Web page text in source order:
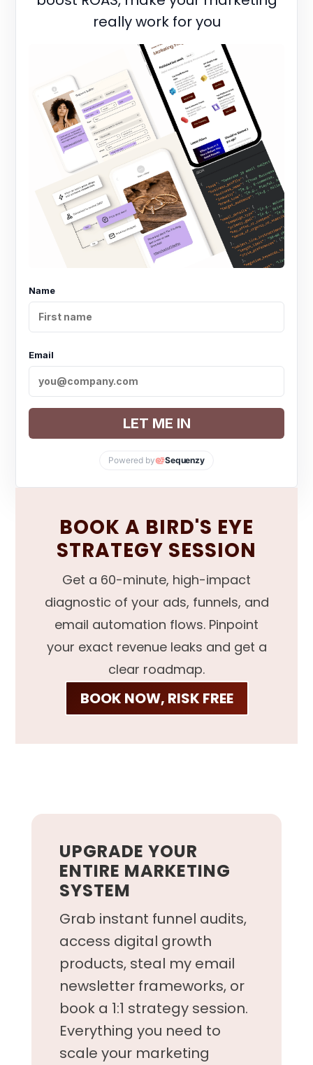
really work for you
Name
Email
LET ME IN
Powered by Sequenzy
BOOK A BIRD'S EYE
STRATEGY SESSION
Get a 60-minute, high-impact
diagnostic of your ads, funnels, and
email automation flows. Pinpoint
your exact revenue leaks and get a
clear roadmap.
BOOK NOW, RISK FREE
UPGRADE YOUR
ENTIRE MARKETING
SYSTEM
Grab instant funnel audits,
access digital growth
products, steal my email
newsletter frameworks, or
book a 1:1 strategy session.
Everything you need to
scale your marketing